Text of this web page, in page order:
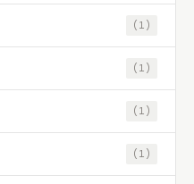
(1)
(1)
(1)
(1)